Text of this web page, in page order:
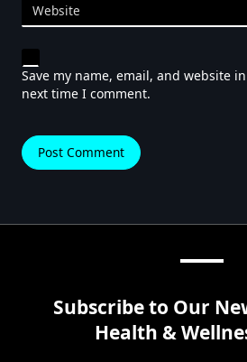
Website
Save my name, email, and website
next time I comment.
Subscribe to Our
Health &